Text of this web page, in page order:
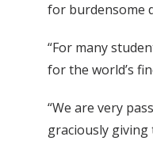
for burdensome
“For many
for the world’s
“We are very
graciously giving